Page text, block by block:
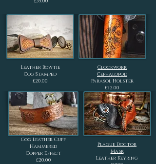
Leather Bowtie
Cog Stamped
£20.00
Cog Leather Cuff
Hammered
Copper Effect
£20.00
Clockwork
Cephalopod
Parasol Holster
£32.00
Plague Doctor
Mask
Leather Keyring